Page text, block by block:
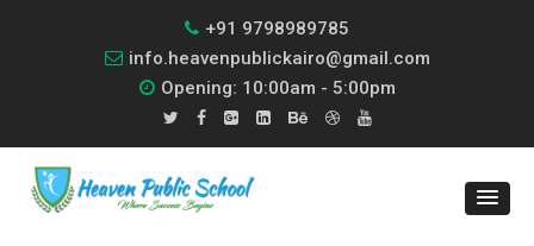
+91 9798989785
info.heavenpublickairo@gmail.com
Opening: 10:00am - 5:00pm